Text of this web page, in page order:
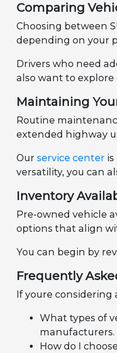
Comparing
Choosing between
depending on your
Drivers who need
also want to
Maintaining
Routine
extended highway
Ourservice center
versatility, you can
Inventory
Pre-owned vehicle
options that align
You can begin by
Frequently
If youre considering
What types of
manufacturers.
How do I